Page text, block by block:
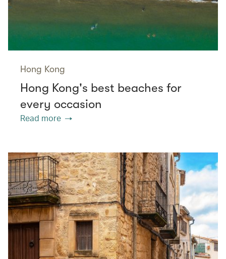
Hong Kong
Hong Kong's best beaches for
every occasion
Read more